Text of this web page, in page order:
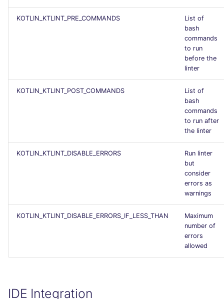
KOTLIN_KTLINT_PRE_COMMANDS
List of
bash
commands
to run
before the
linter
KOTLIN_KTLINT_POST_COMMANDS
List of
bash
commands
to run after
the linter
KOTLIN_KTLINT_DISABLE_ERRORS
Run linter
but
consider
errors as
warnings
KOTLIN_KTLINT_DISABLE_ERRORS_IF_LESS_THAN
Maximum
number of
errors
allowed
IDE Integration